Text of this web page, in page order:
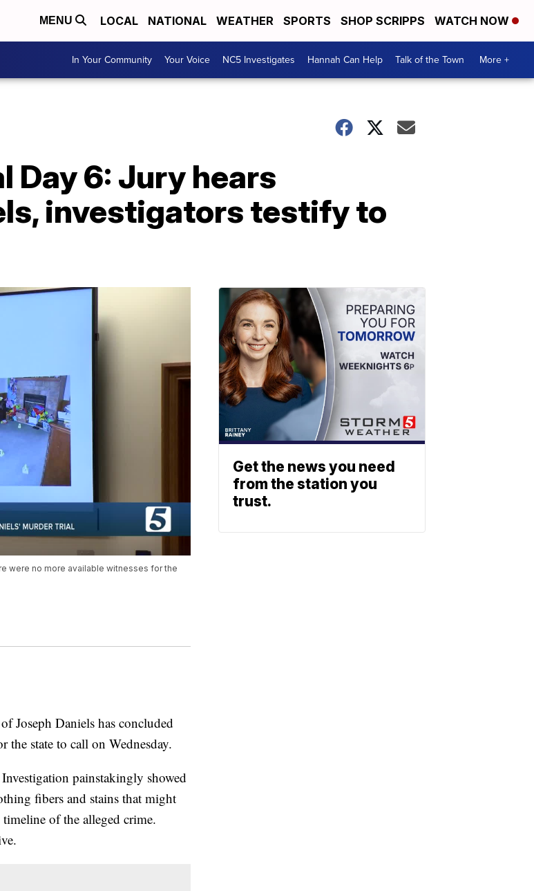
MENU LOCAL NATIONAL WEATHER SPORTS SHOP SCRIPPS WATCH NOW
In Your Community Your Voice NC5 Investigates Hannah Can Help Talk of the Town More +
Day 6: Jury hears
investigators testify to
were no more available witnesses for the
Daniels has concluded
the state to call on Wednesday.
painstakingly showed
fibers and stains that might
timeline of the alleged crime.
Get the news you need
from the station you
trust.